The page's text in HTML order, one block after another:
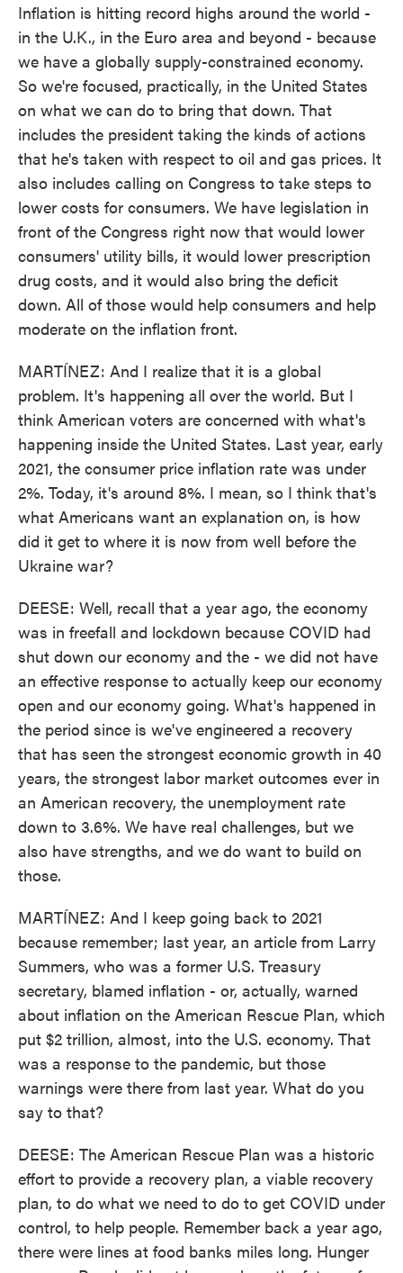
Inflation is hitting record highs around the world -
in the U.K., in the Euro area and beyond - because
we have a globally supply-constrained economy.
So we're focused, practically, in the United States
on what we can do to bring that down. That
includes the president taking the kinds of actions
that he's taken with respect to oil and gas prices. It
also includes calling on Congress to take steps to
lower costs for consumers. We have legislation in
front of the Congress right now that would lower
consumers' utility bills, it would lower prescription
drug costs, and it would also bring the deficit
down. All of those would help consumers and help
moderate on the inflation front.
MARTÍNEZ: And I realize that it is a global
problem. It's happening all over the world. But I
think American voters are concerned with what's
happening inside the United States. Last year, early
2021, the consumer price inflation rate was under
2%. Today, it's around 8%. I mean, so I think that's
what Americans want an explanation on, is how
did it get to where it is now from well before the
Ukraine war?
DEESE: Well, recall that a year ago, the economy
was in freefall and lockdown because COVID had
shut down our economy and the - we did not have
an effective response to actually keep our economy
open and our economy going. What's happened in
the period since is we've engineered a recovery
that has seen the strongest economic growth in 40
years, the strongest labor market outcomes ever in
an American recovery, the unemployment rate
down to 3.6%. We have real challenges, but we
also have strengths, and we do want to build on
those.
MARTÍNEZ: And I keep going back to 2021
because remember; last year, an article from Larry
Summers, who was a former U.S. Treasury
secretary, blamed inflation - or, actually, warned
about inflation on the American Rescue Plan, which
put $2 trillion, almost, into the U.S. economy. That
was a response to the pandemic, but those
warnings were there from last year. What do you
say to that?
DEESE: The American Rescue Plan was a historic
effort to provide a recovery plan, a viable recovery
plan, to do what we need to do to get COVID under
control, to help people. Remember back a year ago,
there were lines at food banks miles long. Hunger